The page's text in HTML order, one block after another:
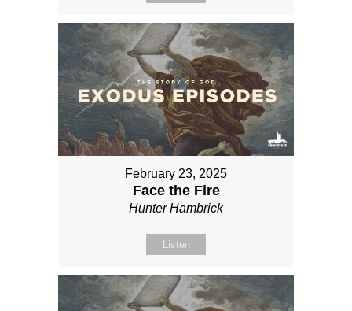
February 23, 2025
Face the Fire
Hunter Hambrick
Listen